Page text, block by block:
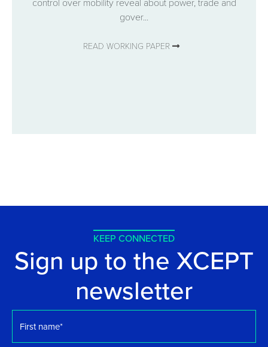
gover...
READ WORKING PAPER
KEEP CONNECTED
Sign up to the XCEPT
newsletter
name *